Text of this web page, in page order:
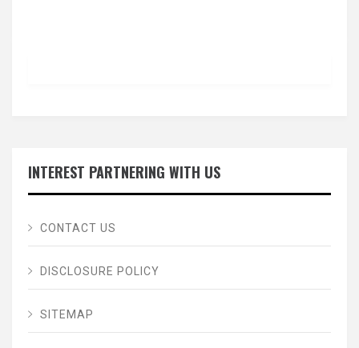
INTEREST PARTNERING WITH US
CONTACT US
DISCLOSURE POLICY
SITEMAP